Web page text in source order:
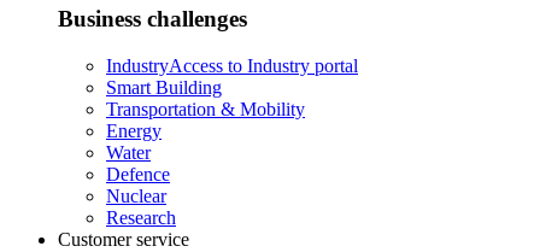
Business challenges
IndustryAccess to Industry portal
Smart Building
Transportation & Mobility
Energy
Water
Defence
Nuclear
Research
Customer service